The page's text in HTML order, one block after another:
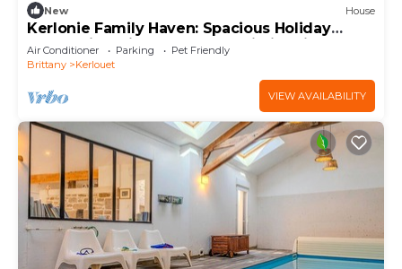
New House
Kerlonie Family Haven: Spacious Holiday
Home with Private Terrace, Wi-Fi & Air
Conditioning
Air Conditioner Parking
Pet Friendly
Brittany
Kerlouet
VIEW AVAILABILITY